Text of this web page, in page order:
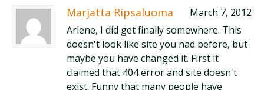
Marjatta Ripsaluoma
March 7, 2012
Arlene, I did get finally somewhere. This
doesn't look like site you had before, but
maybe you have changed it. First it
claimed that 404 error and site doesn't
exist. Funny that many people have